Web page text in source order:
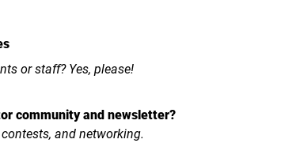
or staff? Yes, please!
community and newsletter?
and networking.